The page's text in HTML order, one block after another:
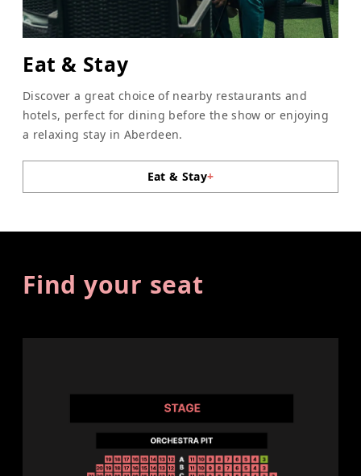
Eat & Stay
Discover a great choice of nearby restaurants and
hotels, perfect for dining before the show or enjoying
a relaxing stay in Aberdeen.
Eat & Stay+
Find your seat